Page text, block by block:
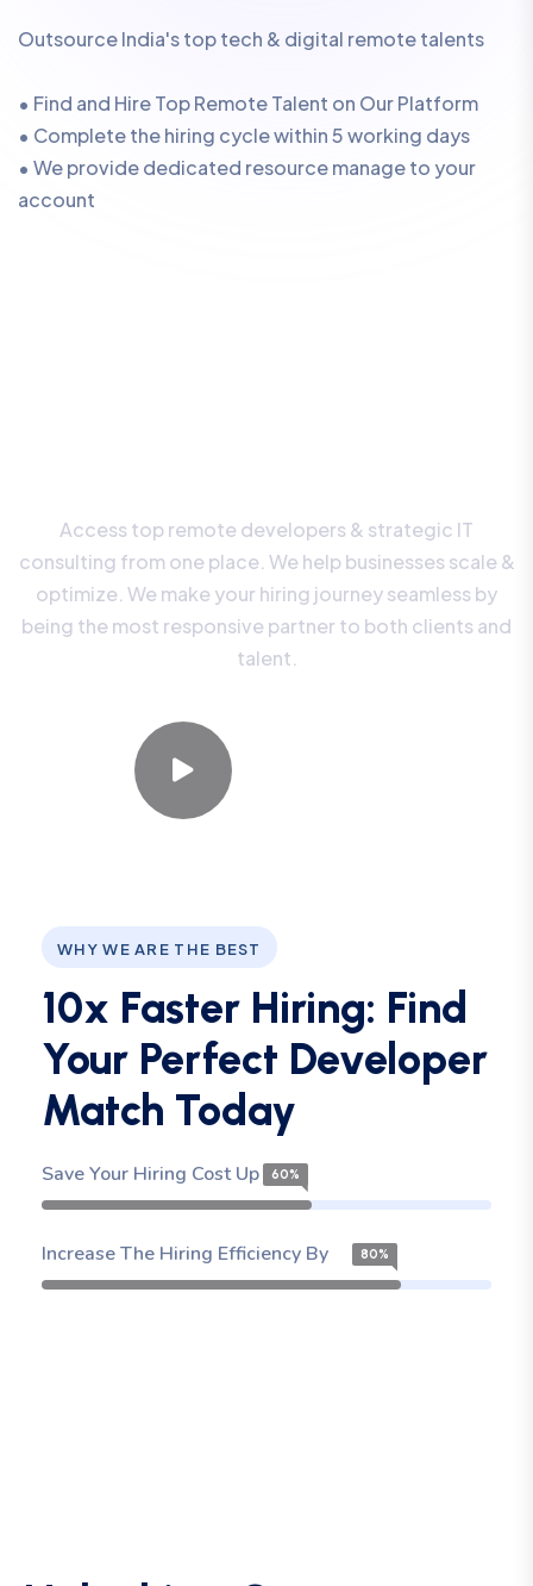
Outsource India's top tech & digital remote talents
• Find and Hire Top Remote Talent on Our Platform
• Complete the hiring cycle within 5 working days
• We provide dedicated resource manage to your
account
Access top remote developers & strategic IT
consulting from one place. We help businesses scale &
optimize. We make your hiring journey seamless by
being the most responsive partner to both clients and
talent.
WHY WE ARE THE BEST
10x Faster Hiring: Find
Your Perfect Developer
Match Today
Save Your Hiring Cost Up To60%
Increase The Hiring Efficiency By 80%